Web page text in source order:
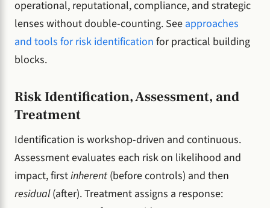
operational, reputational, compliance, and strategic
lenses without double-counting. See approaches
and tools for risk identification for practical building
blocks.
Risk Identification, Assessment, and
Treatment
Identification is workshop-driven and continuous.
Assessment evaluates each risk on likelihood and
impact, firstinherent (before controls) and then
residual(after). Treatment assigns a response: